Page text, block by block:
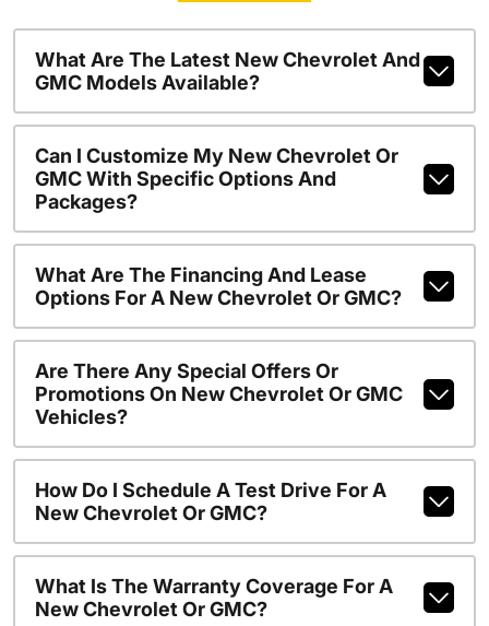
What Are The Latest New Chevrolet And
GMC Models Available?
Can I Customize My New Chevrolet Or
GMC With Specific Options And
Packages?
What Are The Financing And Lease
Options For A New Chevrolet Or GMC?
Are There Any Special Offers Or
Promotions On New Chevrolet Or GMC
Vehicles?
How Do I Schedule A Test Drive For A
New Chevrolet Or GMC?
What Is The Warranty Coverage For A
New Chevrolet Or GMC?